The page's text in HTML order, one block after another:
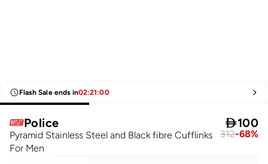
Flash Sale ends in02:21:00
Police
Pyramid Stainless Steel and Black fibre Cufflinks
For Men
100
312-68%